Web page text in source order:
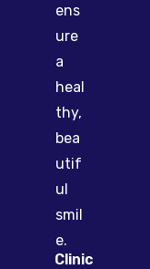
ens
ure
a
heal
thy,
bea
utif
ul
smil
e.
Clinic